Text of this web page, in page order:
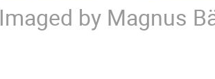
Imaged by Magnus